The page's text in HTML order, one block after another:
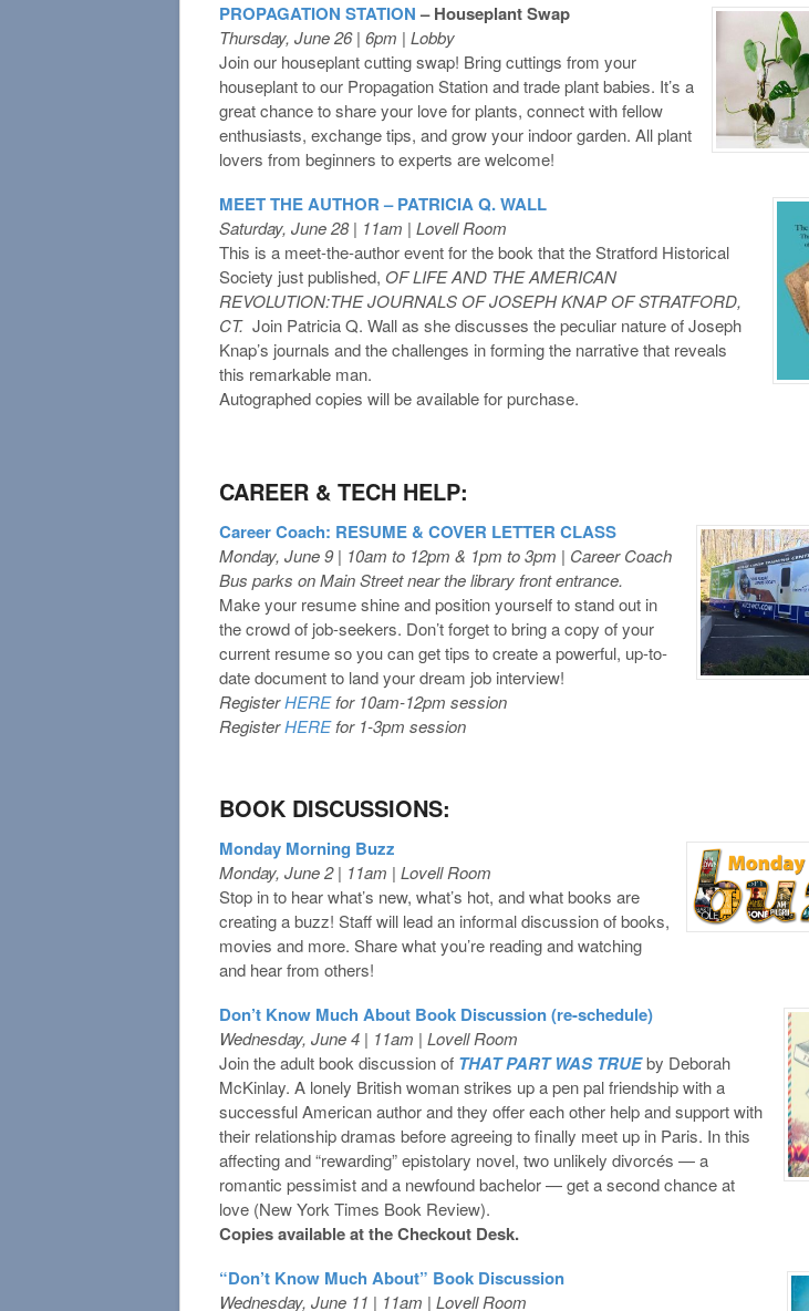
PROPAGATION STATION– Houseplant Swap
Thursday, June 26 | 6pm | Lobby
Join our houseplant cutting swap! Bring cuttings from your
houseplant to our Propagation Station and trade plant babies. It’s a
great chance to share your love for plants, connect with fellow
enthusiasts, exchange tips, and grow your indoor garden. All plant
lovers from beginners to experts are welcome!
MEET THE AUTHOR – PATRICIA Q. WALL
Saturday, June 28 | 11am | Lovell Room
This is a meet-the-author event for the book that the Stratford Historical
Society just published, OF LIFE AND THE AMERICAN
REVOLUTION:THE JOURNALS OF JOSEPH KNAP OF STRATFORD,
CT. Join Patricia Q. Wall as she discusses the peculiar nature of Joseph
Knap’s journals and the challenges in forming the narrative that reveals
this remarkable man.
Autographed copies will be available for purchase.
CAREER & TECH HELP:
Career Coach: RESUME & COVER LETTER CLASS
Monday, June 9 | 10am to 12pm & 1pm to 3pm | Career Coach
Bus parks on Main Street near the library front entrance.
Make your resume shine and position yourself to stand out in
the crowd of job-seekers. Don’t forget to bring a copy of your
current resume so you can get tips to create a powerful, up-to-
date document to land your dream job interview!
RegisterHEREfor 10am-12pm session
RegisterHEREfor 1-3pm session
BOOK DISCUSSIONS:
Monday Morning Buzz
Monday, June 2 | 11am | Lovell Room
Stop in to hear what’s new, what’s hot, and what books are
creating a buzz! Staff will lead an informal discussion of books,
movies and more. Share what you’re reading and watching
and hear from others!
Don’t Know Much About Book Discussion (re-schedule)
Wednesday, June 4 | 11am | Lovell Room
Join the adult book discussion of THAT PART WAS TRUEby Deborah
McKinlay. A lonely British woman strikes up a pen pal friendship with a
successful American author and they offer each other help and support with
their relationship dramas before agreeing to finally meet up in Paris. In this
affecting and “rewarding” epistolary novel, two unlikely divorcés — a
romantic pessimist and a newfound bachelor — get a second chance at
love (New York Times Book Review).
Copies available at the Checkout Desk.
“Don’t Know Much About” Book Discussion
Wednesday, June 11 | 11am | Lovell Room